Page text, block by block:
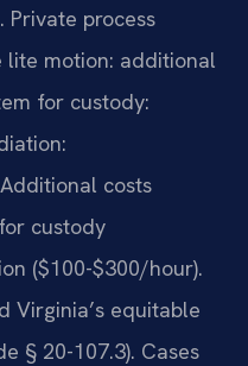
Private process
lite motion: additional
for custody:
costs
custody
($100-$300/hour).
Virginia’s equitable
§ 20-107.3). Cases